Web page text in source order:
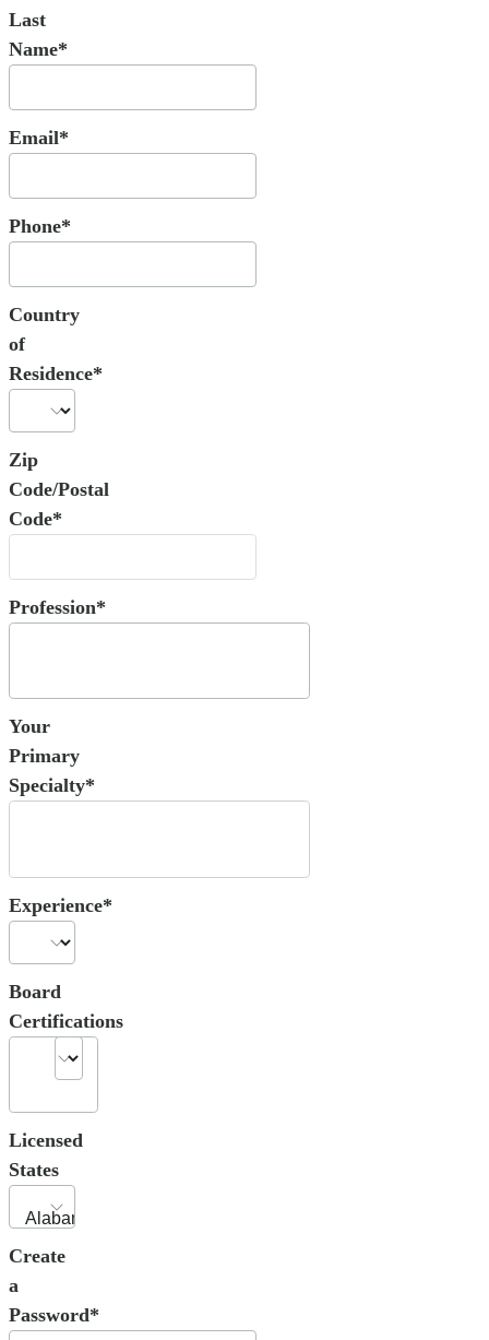
Last
Name*
Email*
Phone*
Country
of
Residence*
Zip
Code/Postal
Code*
Profession*
Your
Primary
Specialty*
Experience*
Board
Certifications
Licensed
States
Create
a
Password*